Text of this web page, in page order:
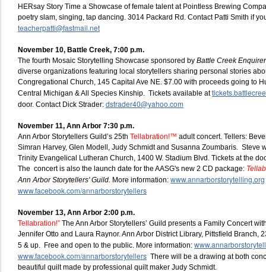
HERsay Story Time a Showcase of female talent at Pointless Brewing
poetry slam, singing, tap dancing. 3014 Packard Rd. Contact Patti Smith if
teacherpatti@fastmail.net
November 10, Battle Creek, 7:00 p.m.
The fourth Mosaic Storytelling Showcase sponsored by Battle Creek Enquirer
diverse organizations featuring local storytellers sharing personal stories
Congregational Church, 145 Capital Ave NE. $7.00 with proceeds going to
Central Michigan & All Species Kinship. Tickets available at
door. Contact Dick Strader: dstrader40@yahoo.com
November 11, Ann Arbor 7:30 p.m.
Ann Arbor Storytellers Guild’s 25th Tellabration!™ adult concert. Tellers:
Simran Harvey, Glen Modell, Judy Schmidt and Susanna Zoumbaris. Steve
Trinity Evangelical Lutheran Church, 1400 W. Stadium Blvd. Tickets at the
The concert is also the launch date for the AASG's new 2 CD package:
Ann Arbor Storytellers' Guild. More information: www.annarborstorytelling.org
www.facebook.com/annarborstorytellers
November 13, Ann Arbor 2:00 p.m.
Tellabration!” The Ann Arbor Storytellers’ Guild presents a Family Concert
Jennifer Otto and Laura Raynor. Ann Arbor District Library, Pittsfield Branch,
5 & up. Free and open to the public. More information:
www.facebook.com/annarborstorytellers There will be a drawing at both
beautiful quilt made by professional quilt maker Judy Schmidt.